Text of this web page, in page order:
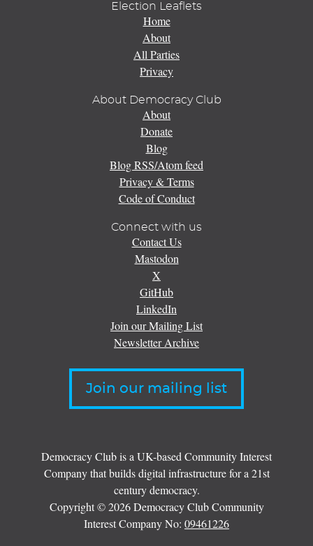
Election Leaflets
Home
About
All Parties
Privacy
About Democracy Club
About
Donate
Blog
Blog RSS/Atom feed
Privacy & Terms
Code of Conduct
Connect with us
Contact Us
Mastodon
X
GitHub
LinkedIn
Join our Mailing List
Newsletter Archive
Join our mailing list
Democracy Club is a UK-based Community Interest
Company that builds digital infrastructure for a 21st
century democracy.
Copyright © 2026 Democracy Club Community
Interest Company No: 09461226